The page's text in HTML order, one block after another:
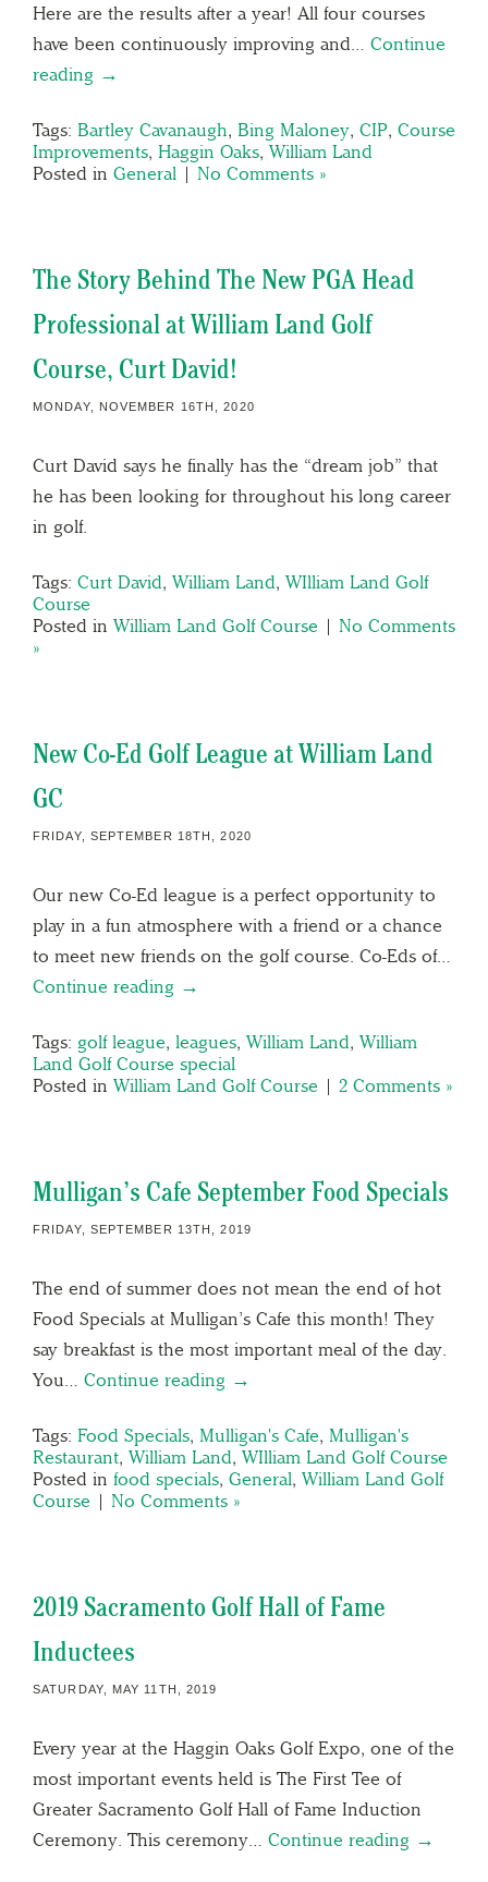
Here are the results after a year! All four courses
have been continuously improving and… Continue
reading →
Tags: Bartley Cavanaugh, Bing Maloney, CIP, Course
Improvements, Haggin Oaks, William Land
Posted in General | No Comments »
The Story Behind The New PGA Head
Professional at William Land Golf
Course, Curt David!
MONDAY, NOVEMBER 16TH, 2020
Curt David says he finally has the “dream job” that
he has been looking for throughout his long career
in golf.
Tags: Curt David, William Land, WIlliam Land Golf
Course
Posted in William Land Golf Course | No Comments
»
New Co-Ed Golf League at William Land
GC
FRIDAY, SEPTEMBER 18TH, 2020
Our new Co-Ed league is a perfect opportunity to
play in a fun atmosphere with a friend or a chance
to meet new friends on the golf course. Co-Eds of…
Continue reading →
Tags: golf league, leagues, William Land, William
Land Golf Course special
Posted in William Land Golf Course | 2 Comments »
Mulligan’s Cafe September Food Specials
FRIDAY, SEPTEMBER 13TH, 2019
The end of summer does not mean the end of hot
Food Specials at Mulligan’s Cafe this month! They
say breakfast is the most important meal of the day.
You… Continue reading →
Tags: Food Specials, Mulligan's Cafe, Mulligan's
Restaurant, William Land, WIlliam Land Golf Course
Posted in food specials, General, William Land Golf
Course | No Comments »
2019 Sacramento Golf Hall of Fame
Inductees
SATURDAY, MAY 11TH, 2019
Every year at the Haggin Oaks Golf Expo, one of the
most important events held is The First Tee of
Greater Sacramento Golf Hall of Fame Induction
Ceremony. This ceremony… Continue reading →